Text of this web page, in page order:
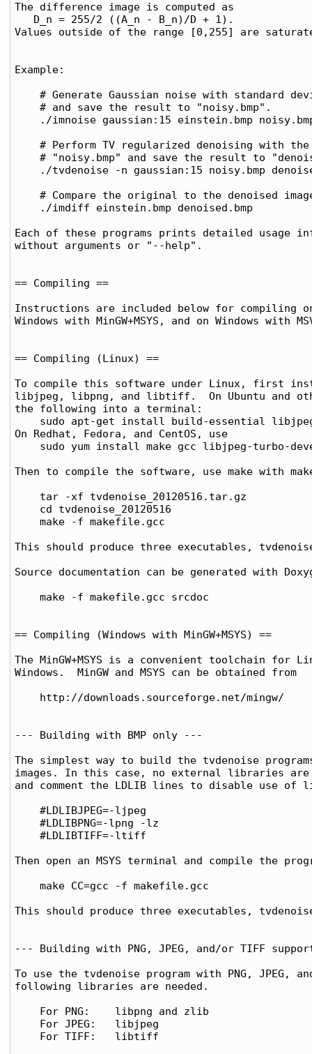
The difference image is computed as
   D_n = 255/2 ((A_n - B_n)/D + 1).
Values outside of the range [0,255] are
Example:
# Generate Gaussian noise with standard
    # and save the result to "noisy.bmp".
./imnoise gaussian:15 einstein.bmp
# Perform TV regularized denoising with
# "noisy.bmp" and save the result to
./tvdenoise -n gaussian:15 noisy.bmp
# Compare the original to the denoised
    ./imdiff einstein.bmp denoised.bmp
Each of these programs prints detailed usage
without arguments or "--help".
== Compiling ==
Instructions are included below for compiling
Windows with MinGW+MSYS, and on Windows with
== Compiling (Linux) ==
To compile this software under Linux, first
libjpeg, libpng, and libtiff.  On Ubuntu and
the following into a terminal:
sudo apt-get install build-essential
On Redhat, Fedora, and CentOS, use
sudo yum install make gcc libjpeg-turbo-
Then to compile the software, use make with
    tar -xf tvdenoise_20120516.tar.gz
    cd tvdenoise_20120516
    make -f makefile.gcc
This should produce three executables,
Source documentation can be generated with
    make -f makefile.gcc srcdoc
== Compiling (Windows with MinGW+MSYS) ==
The MinGW+MSYS is a convenient toolchain for
Windows.  MinGW and MSYS can be obtained from
    http://downloads.sourceforge.net/mingw/
--- Building with BMP only ---
The simplest way to build the tvdenoise
images. In this case, no external libraries
and comment the LDLIB lines to disable use
    #LDLIBJPEG=-ljpeg
    #LDLIBPNG=-lpng -lz
    #LDLIBTIFF=-ltiff
Then open an MSYS terminal and compile the
    make CC=gcc -f makefile.gcc
This should produce three executables,
--- Building with PNG, JPEG, and/or TIFF
To use the tvdenoise program with PNG, JPEG,
following libraries are needed.
    For PNG:    libpng and zlib
    For JPEG:   libjpeg
    For TIFF:   libtiff